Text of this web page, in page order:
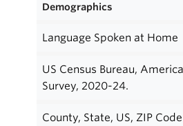
Demographics
Language Spoken at Home
US Census Bureau,
Survey, 2020-24.
County, State, US, ZIP